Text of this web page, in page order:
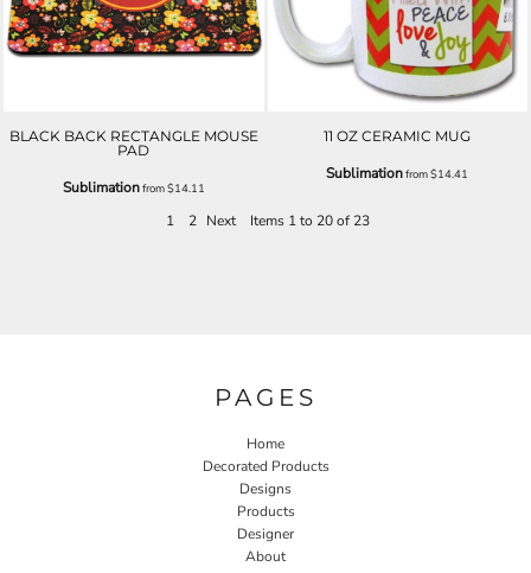
BLACK BACK RECTANGLE MOUSE
PAD
Sublimationfrom$14.11
11 OZ CERAMIC MUG
Sublimationfrom$14.41
1 2 Next Items 1 to 20 of 23
PAGES
Home
Decorated Products
Designs
Products
Designer
About